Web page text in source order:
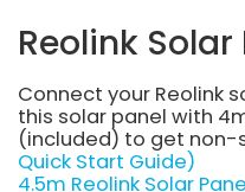
Reolink Solar
Connect your Reolink
this solar panel with
(included) to get non-
Quick Start Guide)
4.5m Reolink Solar